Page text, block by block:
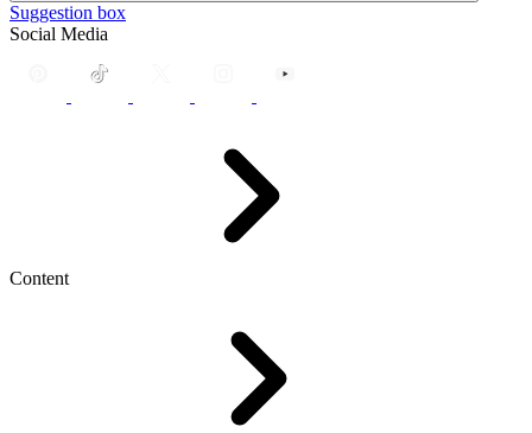
Suggestion box
Social Media
Content